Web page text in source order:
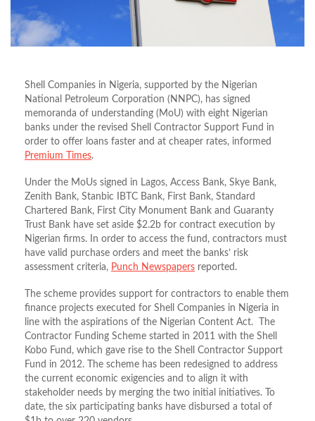
Shell Companies in Nigeria, supported by the Nigerian
National Petroleum Corporation (NNPC), has signed
memoranda of understanding (MoU) with eight Nigerian
banks under the revised Shell Contractor Support Fund in
order to offer loans faster and at cheaper rates, informed
Premium Times.
Under the MoUs signed in Lagos, Access Bank, Skye Bank,
Zenith Bank, Stanbic IBTC Bank, First Bank, Standard
Chartered Bank, First City Monument Bank and Guaranty
Trust Bank have set aside $2.2b for contract execution by
Nigerian firms. In order to access the fund, contractors must
have valid purchase orders and meet the banks’ risk
assessment criteria, Punch Newspapers reported.
The scheme provides support for contractors to enable them
finance projects executed for Shell Companies in Nigeria in
line with the aspirations of the Nigerian Content Act. The
Contractor Funding Scheme started in 2011 with the Shell
Kobo Fund, which gave rise to the Shell Contractor Support
Fund in 2012. The scheme has been redesigned to address
the current economic exigencies and to align it with
stakeholder needs by merging the two initial initiatives. To
date, the six participating banks have disbursed a total of